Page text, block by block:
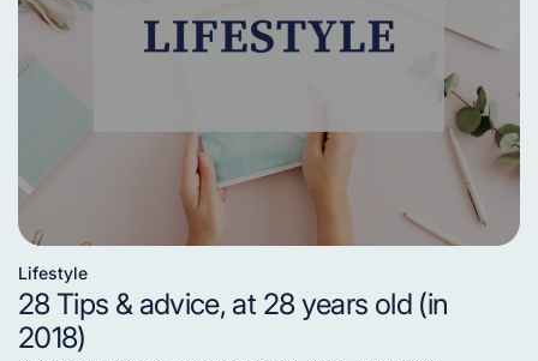
Posted
in
Lifestyle
28 Tips & advice, at 28 years old (in
2018)